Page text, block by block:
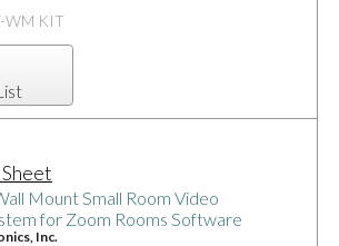
WM KIT
Mount Small Room Video
for Zoom Rooms Software
Inc.